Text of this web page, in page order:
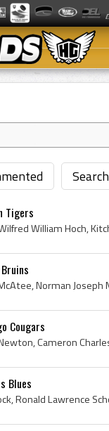
Search
Tigers
Cougars
Blues